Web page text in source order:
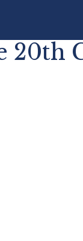
20th